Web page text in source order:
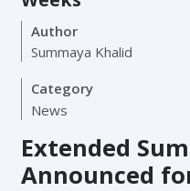
Author
Summaya Khalid
Category
News
Extended
Announced